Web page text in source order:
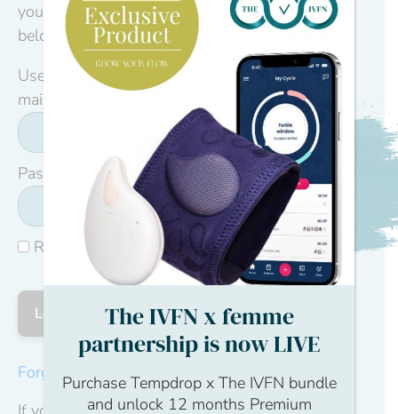
your account
below.
Username or E-
mail
Password
Remember Me
Forgot Password
The IVFN x femme
partnership is now LIVE
Purchase Tempdrop x The IVFN bundle
and unlock 12 months Premium